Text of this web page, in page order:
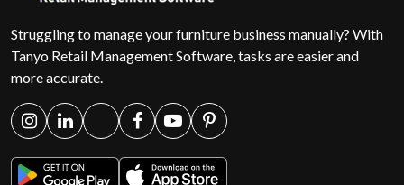
Struggling to manage your furniture business manually? With
Tanyo Retail Management Software, tasks are easier and
more accurate.